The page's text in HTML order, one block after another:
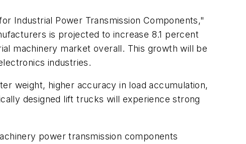
Industrial Power Transmission Components,"
is projected to increase 8.1 percent
machinery market overall. This growth will be
industries.
weight, higher accuracy in load accumulation,
designed lift trucks will experience strong
power transmission components